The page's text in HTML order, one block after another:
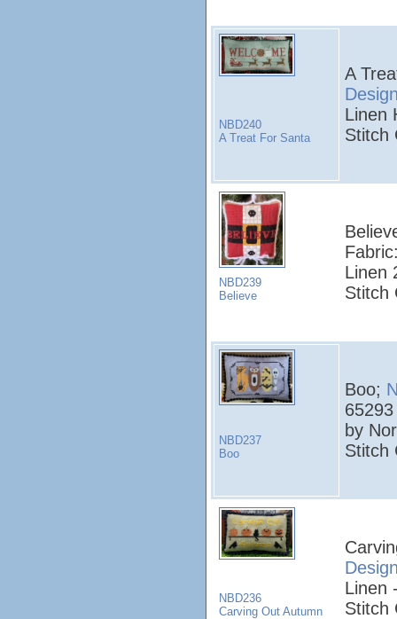
NBD240
A Treat For Santa
A
Linen
Stitch
NBD239
Believe
Linen
Stitch
NBD237
Boo
Boo;
by
Stitch
NBD236
Carving Out Autumn
Linen
Stitch